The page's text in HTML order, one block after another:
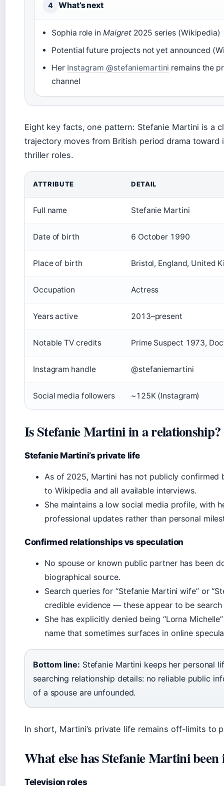
4 What’s next
Sophia role in Maigret 2025 series (Wikipedia)
Potential future projects not yet announced
Her Instagram @stefaniemartini remains the
channel
Eight key facts, one pattern: Stefanie Martini is a
trajectory moves from British period drama toward
thriller roles.
ATTRIBUTE DETAIL
Full name Stefanie Martini
Date of birth 6 October 1990
Place of birth Bristol, England, United
Occupation Actress
Years active 2013–present
Notable TV credits Prime Suspect 1973,
Instagram handle @stefaniemartini
Social media followers ~125K (Instagram)
Is Stefanie Martini in a relationship?
Stefanie Martini’s private life
As of 2025, Martini has not publicly confirmed
to Wikipedia and all available interviews.
She maintains a low social media profile, with
professional updates rather than personal
Confirmed relationships vs speculation
No spouse or known public partner has been
biographical source.
Search queries for “Stefanie Martini wife” or
credible evidence — these appear to be
She has explicitly denied being “Lorna
name that sometimes surfaces in online
Bottom line: Stefanie Martini keeps her personal
searching relationship details: no reliable public
of a spouse are unfounded.
In short, Martini’s private life remains off-limits to
What else has Stefanie Martini been
Television roles